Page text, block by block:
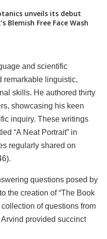
unveils its debut
Blemish Free Face Wash
and scientific
remarkable linguistic,
skills. He authored thirty
showcasing his keen
inquiry. These writings
“A Neat Portrait” in
regularly shared on
questions posed by
the creation of “The Book
of questions from
provided succinct